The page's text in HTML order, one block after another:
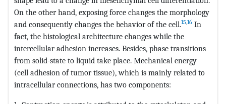
On the other hand, exposing force changes the morphology
and consequently changes the behavior of the cell.15,16 In
fact, the histological architecture changes while the
intercellular adhesion increases. Besides, phase transitions
from solid-state to liquid take place. Mechanical energy
(cell adhesion of tumor tissue), which is mainly related to
intracellular connections, has two components: